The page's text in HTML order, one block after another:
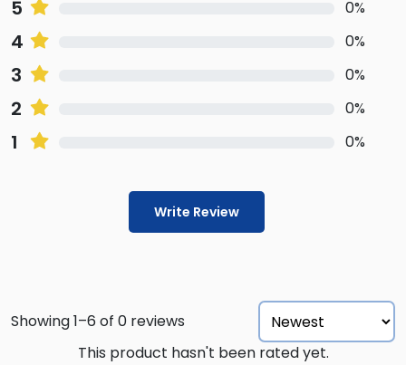
5 0%
4 0%
3 0%
2 0%
1 0%
Write Review
Showing 1–6 of 0 reviews
This product hasn't been rated yet.